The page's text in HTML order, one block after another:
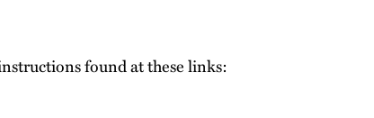
found at these links: